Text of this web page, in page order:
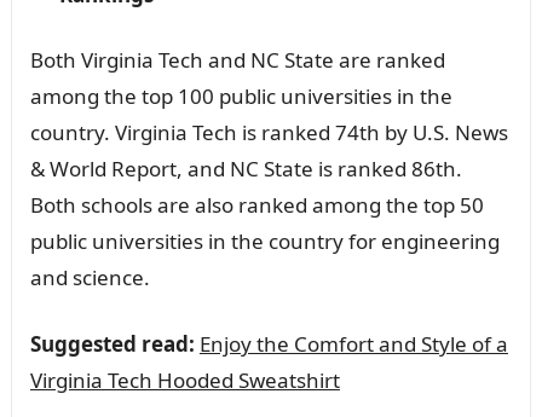
Both Virginia Tech and NC State are ranked
among the top 100 public universities in the
country. Virginia Tech is ranked 74th by U.S. News
& World Report, and NC State is ranked 86th.
Both schools are also ranked among the top 50
public universities in the country for engineering
and science.
Suggested read: Enjoy the Comfort and Style of a
Virginia Tech Hooded Sweatshirt